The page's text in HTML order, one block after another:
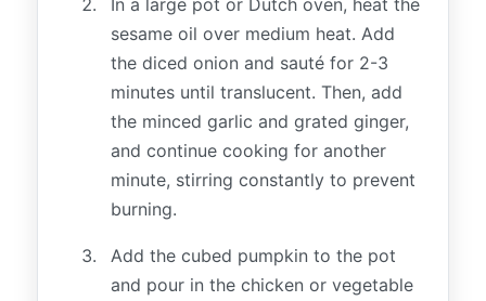
sesame oil over medium heat. Add
the diced onion and sauté for 2-3
minutes until translucent. Then, add
the minced garlic and grated ginger,
and continue cooking for another
minute, stirring constantly to prevent
burning.
Add the cubed pumpkin to the pot
and pour in the chicken or vegetable